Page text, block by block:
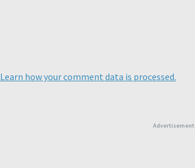
Learn how your comment data is processed.
Advertisement